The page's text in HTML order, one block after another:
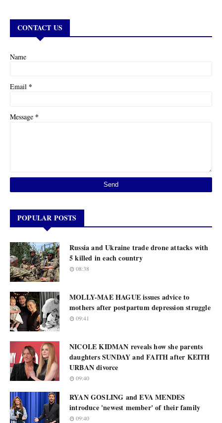
CONTACT US
Name
Email *
Message *
POPULAR POSTS
Russia and Ukraine trade drone attacks with
5 killed in each country
08:38
MOLLY-MAE HAGUE issues advice to
mothers after postpartum depression struggle
09:41
NICOLE KIDMAN reveals how she parents
daughters SUNDAY and FAITH after KEITH
URBAN divorce
09:40
RYAN GOSLING and EVA MENDES
introduce 'newest member' of their family
09:40